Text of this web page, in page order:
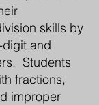
skills by
digit and
Students
fractions,
improper